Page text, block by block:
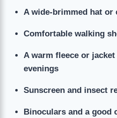
A wide-brimmed hat
Comfortable walking
A warm fleece or
evenings
Sunscreen and insect
Binoculars and a good